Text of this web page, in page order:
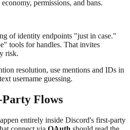
permissions, and bans.
of identity endpoints "just in case."
tools for handles. That invites
risk.
resolution, use mentions and IDs in
username guessing.
Flows
entirely inside Discord's first-party